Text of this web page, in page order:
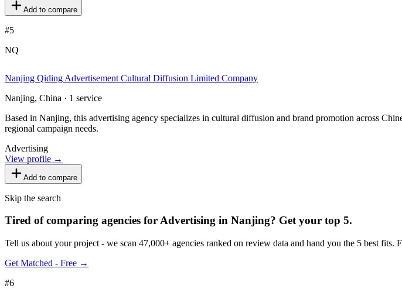
Add to compare
#5
NQ
Nanjing Qiding Advertisement Cultural Diffusion Limited Company
Nanjing, China · 1 service
Based in Nanjing, this advertising agency specializes in cultural diffusion and brand promotion across
regional campaign needs.
Advertising
View profile →
Add to compare
Skip the search
Tired of comparing agencies for Advertising in Nanjing? Get your top 5.
Tell us about your project - we scan 47,000+ agencies ranked on review data and hand you the 5 best fits.
Get Matched - Free →
#6